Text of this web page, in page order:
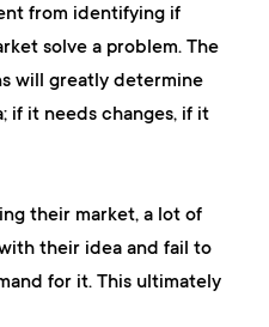
from identifying if
solve a problem. The
will greatly determine
if it needs changes, if it
their market, a lot of
their idea and fail to
for it. This ultimately